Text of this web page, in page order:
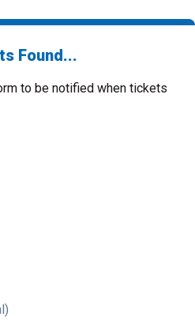
Found...
to be notified when tickets